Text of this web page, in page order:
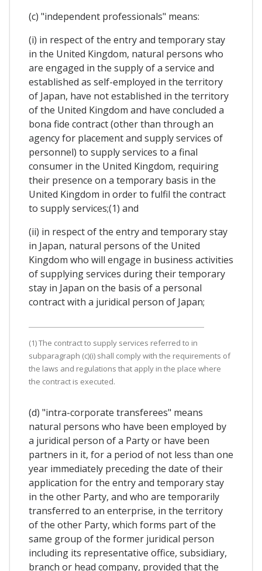
(c) "independent professionals" means:
(i) in respect of the entry and temporary stay
in the United Kingdom, natural persons who
are engaged in the supply of a service and
established as self-employed in the territory
of Japan, have not established in the territory
of the United Kingdom and have concluded a
bona fide contract (other than through an
agency for placement and supply services of
personnel) to supply services to a final
consumer in the United Kingdom, requiring
their presence on a temporary basis in the
United Kingdom in order to fulfil the contract
to supply services;(1) and
(ii) in respect of the entry and temporary stay
in Japan, natural persons of the United
Kingdom who will engage in business activities
of supplying services during their temporary
stay in Japan on the basis of a personal
contract with a juridical person of Japan;
(1) The contract to supply services referred to in
subparagraph (c)(i) shall comply with the requirements of
the laws and regulations that apply in the place where
the contract is executed.
(d) "intra-corporate transferees" means
natural persons who have been employed by
a juridical person of a Party or have been
partners in it, for a period of not less than one
year immediately preceding the date of their
application for the entry and temporary stay
in the other Party, and who are temporarily
transferred to an enterprise, in the territory
of the other Party, which forms part of the
same group of the former juridical person
including its representative office, subsidiary,
branch or head company, provided that the